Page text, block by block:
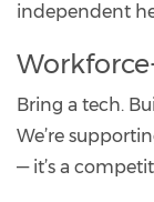
independent
Bring a tech.
We’re
— it’s a